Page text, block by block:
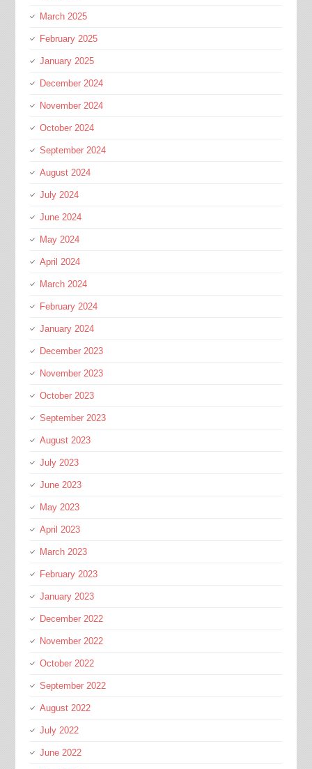
March 2025
February 2025
January 2025
December 2024
November 2024
October 2024
September 2024
August 2024
July 2024
June 2024
May 2024
April 2024
March 2024
February 2024
January 2024
December 2023
November 2023
October 2023
September 2023
August 2023
July 2023
June 2023
May 2023
April 2023
March 2023
February 2023
January 2023
December 2022
November 2022
October 2022
September 2022
August 2022
July 2022
June 2022